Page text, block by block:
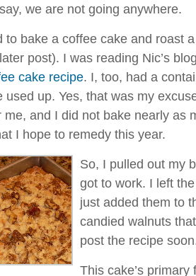
we are not going anywhere.
to bake a coffee cake and roast
post). I was reading Nic’s
cake recipe. I, too, had a
used up. Yes, that was my
me, and I did not bake nearly as
I hope to remedy this year.
So, I pulled out my
got to work. I left
just added them to
candied walnuts
post the recipe
This cake’s